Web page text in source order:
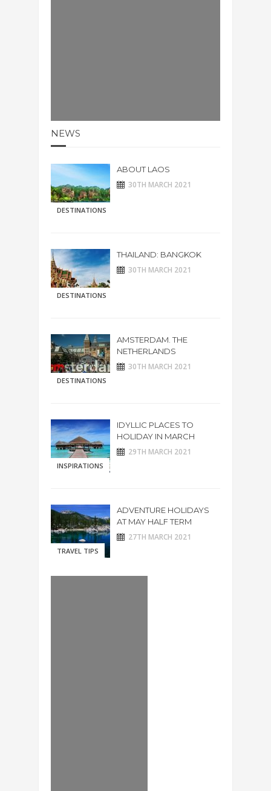
NEWS
DESTINATIONS
ABOUT LAOS
30TH MARCH 2021
DESTINATIONS
THAILAND: BANGKOK
30TH MARCH 2021
DESTINATIONS
AMSTERDAM. THE
NETHERLANDS
30TH MARCH 2021
INSPIRATIONS
IDYLLIC PLACES TO
HOLIDAY IN MARCH
29TH MARCH 2021
TRAVEL TIPS
ADVENTURE HOLIDAYS
AT MAY HALF TERM
27TH MARCH 2021